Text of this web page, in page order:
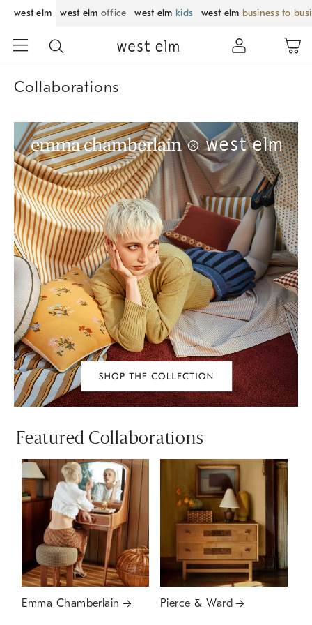
west elm west elm office west elm kids west elm business to
Collaborations
Featured Collaborations
Emma Chamberlain Pierce & Ward